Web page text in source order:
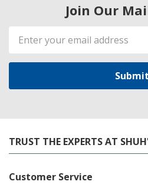
Join Our
Email
Address
TRUST THE EXPERTS AT
Customer Service